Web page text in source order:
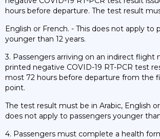
hours before departure. The test result
English or French. - This does not apply to
younger than 12 years.
3. Passengers arriving on an indirect flight
printed negative COVID-19 RT-PCR test
most 72 hours before departure from the
point.
The test result must be in Arabic, English
does not apply to passengers younger
4. Passengers must complete a health